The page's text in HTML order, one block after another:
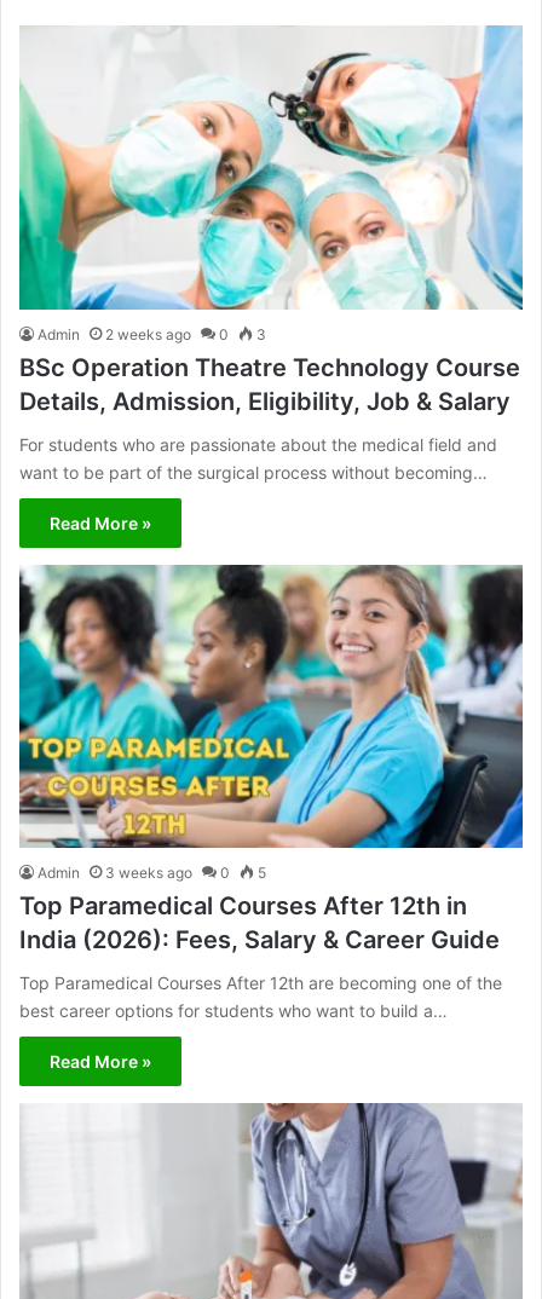
Admin 2 weeks ago 0 3
BSc Operation Theatre Technology Course
Details, Admission, Eligibility, Job & Salary
For students who are passionate about the medical field and
want to be part of the surgical process without becoming…
Read More »
Admin 3 weeks ago 0 5
Top Paramedical Courses After 12th in
India (2026): Fees, Salary & Career Guide
Top Paramedical Courses After 12th are becoming one of the
best career options for students who want to build a…
Read More »